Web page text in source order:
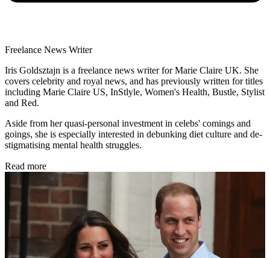
Freelance News Writer
Iris Goldsztajn is a freelance news writer for Marie Claire UK. She
covers celebrity and royal news, and has previously written for titles
including Marie Claire US, InStlyle, Women's Health, Bustle, Stylist
and Red.
Aside from her quasi-personal investment in celebs' comings and
goings, she is especially interested in debunking diet culture and de-
stigmatising mental health struggles.
Read more